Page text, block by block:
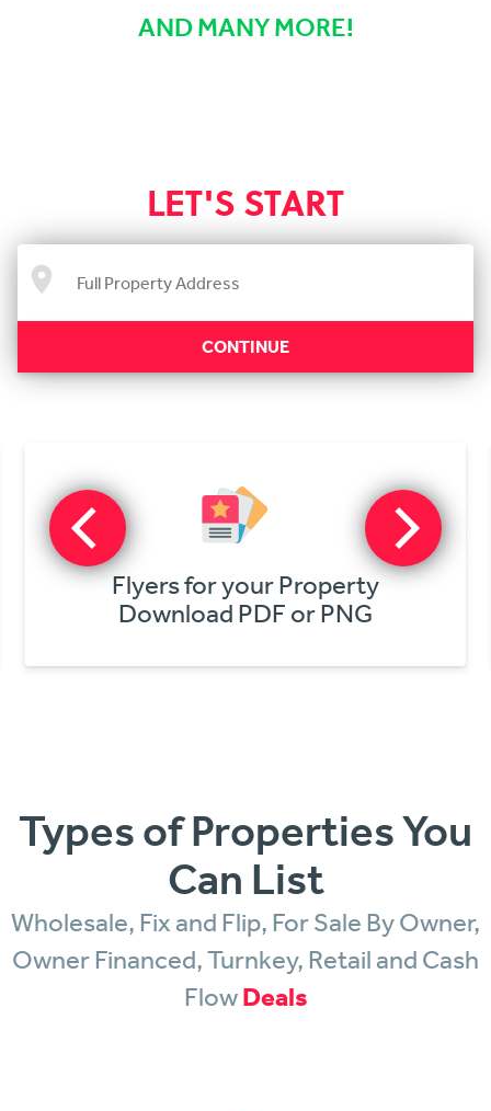
AND MANY MORE!
LET'S START
CONTINUE
Get Online Offers
In Minutes!
Types of Properties You
Can List
Wholesale, Fix and Flip, For Sale By Owner,
Owner Financed, Turnkey, Retail and Cash
FlowDeals